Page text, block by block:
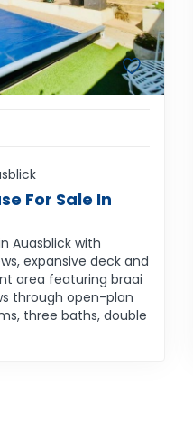
For Sale In
Auasblick with
expansive deck and
area featuring braai
through open-plan
three baths, double